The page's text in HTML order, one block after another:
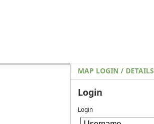
MAP LOGIN / DETAILS
Login
Login